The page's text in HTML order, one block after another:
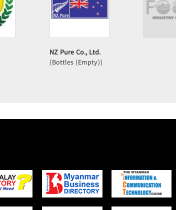
NZ Pure Co., Ltd.
(Bottles (Empty))